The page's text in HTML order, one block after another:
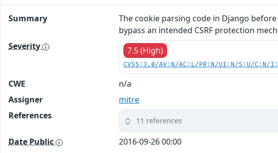
Summary
The cookie parsing code in Django
bypass an intended CSRF protection
Severity
7.5 (High)
CVSS:3.0/AV:N/AC:L/PR:N/UI:N/S:U/C:N/
CWE
n/a
Assigner
mitre
References
11 references
Date Public
2016-09-26 00:00